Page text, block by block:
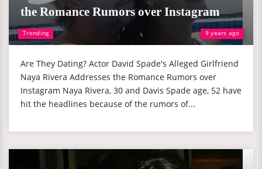
Trending 9 years ago
the Romance Rumors over Instagram
Are They Dating? Actor David Spade's Alleged Girlfriend
Naya Rivera Addresses the Romance Rumors over
Instagram Naya Rivera, 30 and Davis Spade age, 52 have
hit the headlines because of the rumors of...